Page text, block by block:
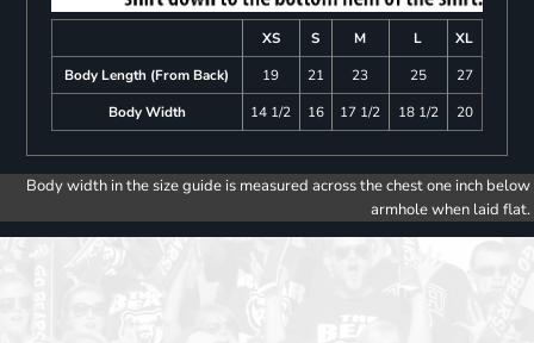
XS S M L
XL
Body Length (From Back)
19 21 23 25
27
Body Width
14 1/2 16 17 1/2 18 1/2 20
Body width in the size guide is measured across the chest one inch below
armhole when laid flat.